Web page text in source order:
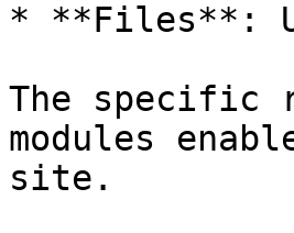
* **Files**:
The specific
modules
site.